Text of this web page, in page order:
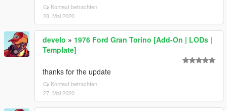
Kontext betrachten
28. Mai 2020
develo » 1976 Ford Gran Torino [Add-On | LODs |
Template]
thanks for the update
Kontext betrachten
27. Mai 2020